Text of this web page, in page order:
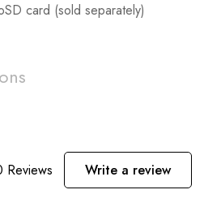
card (sold separately)
Reviews Write a review